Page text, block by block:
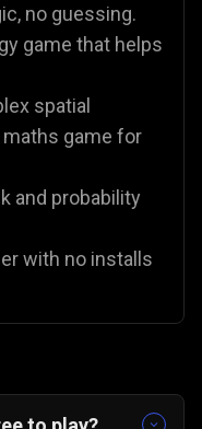
no guessing.
game that helps
spatial
maths game for
and probability
with no installs